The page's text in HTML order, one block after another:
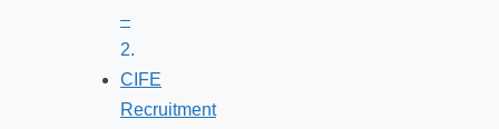
–
CIFE
Recruitment